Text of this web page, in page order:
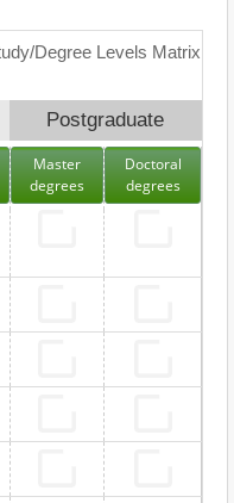
Degree Levels Matrix
Postgraduate
Master
degrees
Doctoral
degrees